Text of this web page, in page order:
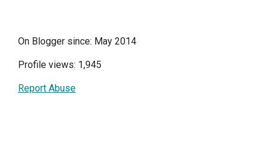
On Blogger since: May 2014
Profile views: 1,945
Report Abuse